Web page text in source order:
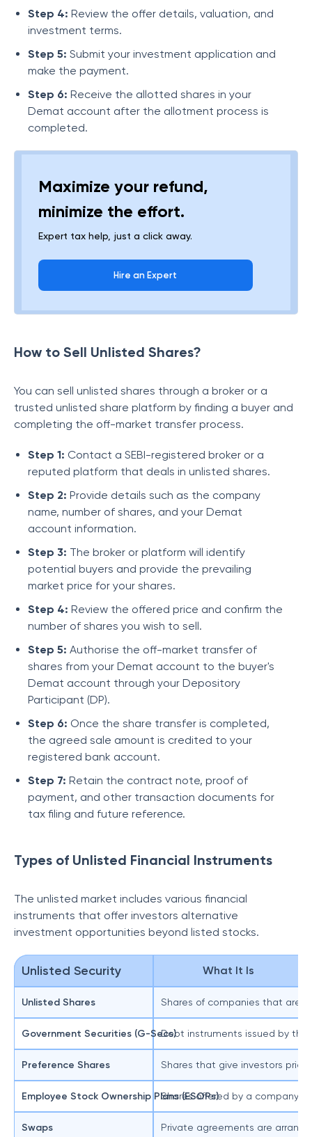
Step 4: Review the offer details, valuation, and
investment terms.
Step 5: Submit your investment application and
make the payment.
Step 6: Receive the allotted shares in your
Demat account after the allotment process is
completed.
Maximize your refund,
minimize the effort.
Expert tax help, just a click away.
Hire an Expert
How to Sell Unlisted Shares?
You can sell unlisted shares through a broker or a
trusted unlisted share platform by finding a buyer and
completing the off-market transfer process.
Step 1: Contact a SEBI-registered broker or a
reputed platform that deals in unlisted shares.
Step 2: Provide details such as the company
name, number of shares, and your Demat
account information.
Step 3: The broker or platform will identify
potential buyers and provide the prevailing
market price for your shares.
Step 4: Review the offered price and confirm the
number of shares you wish to sell.
Step 5: Authorise the off-market transfer of
shares from your Demat account to the buyer's
Demat account through your Depository
Participant (DP).
Step 6: Once the share transfer is completed,
the agreed sale amount is credited to your
registered bank account.
Step 7: Retain the contract note, proof of
payment, and other transaction documents for
tax filing and future reference.
Types of Unlisted Financial Instruments
The unlisted market includes various financial
instruments that offer investors alternative
investment opportunities beyond listed stocks.
Unlisted Security What It Is
Unlisted Shares Shares of companies that are
Government Securities (G-Secs)Debt instruments issued by
Preference Shares Shares that give investors
Employee Stock Ownership Plans (ESOPs)Shares offered by a company
Swaps Private agreements are